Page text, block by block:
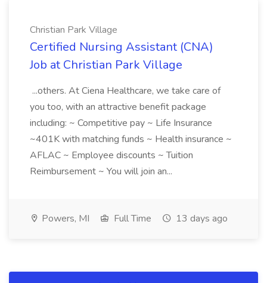
Christian Park Village
Certified Nursing Assistant (CNA)
Job at Christian Park Village
...others. At Ciena Healthcare, we take care of
you too, with an attractive benefit package
including: ~ Competitive pay ~ Life Insurance
~401K with matching funds ~ Health insurance ~
AFLAC ~ Employee discounts ~ Tuition
Reimbursement ~ You will join an...
Powers, MI Full Time 13 days ago